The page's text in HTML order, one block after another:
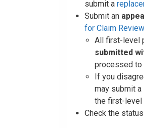
submit a
Submit an
for Claim
All first-level
submitted
processed to
If you
may submit
the first-level
Check the